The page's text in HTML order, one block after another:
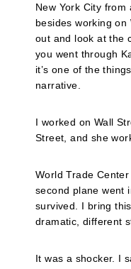
New York City
besides working
out and look at the
you went through
it’s one of the
narrative.
I worked on Wall
Street, and she
World Trade
second plane went
survived. I bring
dramatic, different
It was a shocker. I